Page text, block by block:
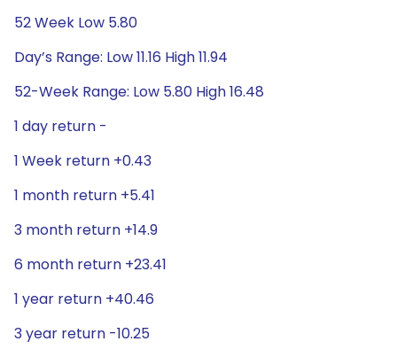
52 Week Low 5.80
Day’s Range: Low 11.16 High 11.94
52-Week Range: Low 5.80 High 16.48
1 day return -
1 Week return +0.43
1 month return +5.41
3 month return +14.9
6 month return +23.41
1 year return +40.46
3 year return -10.25